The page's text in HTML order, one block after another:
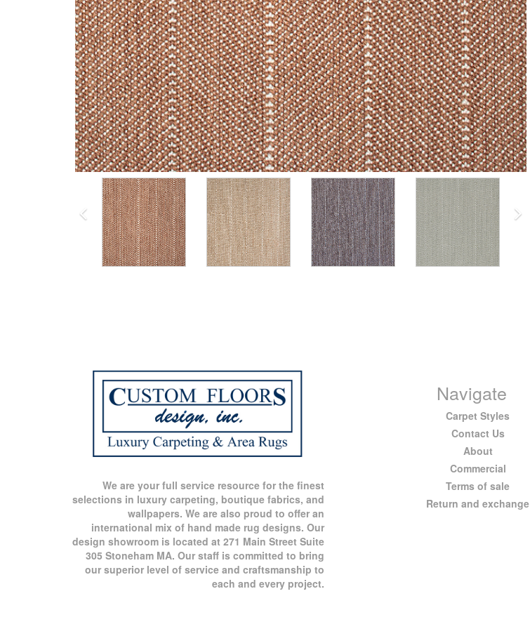
We are your full service resource for the finest
selections in luxury carpeting, boutique fabrics, and
wallpapers. We are also proud to offer an
international mix of hand made rug designs. Our
design showroom is located at 271 Main Street Suite
305 Stoneham MA. Our staff is committed to bring
our superior level of service and craftsmanship to
each and every project.
Navigate
Carpet Styles
Contact Us
About
Commercial
Terms of sale
Return and exchange